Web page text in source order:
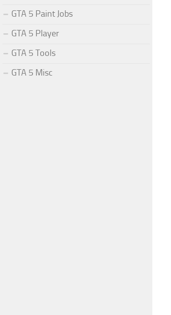
GTA 5 Paint Jobs
GTA 5 Player
GTA 5 Tools
GTA 5 Misc